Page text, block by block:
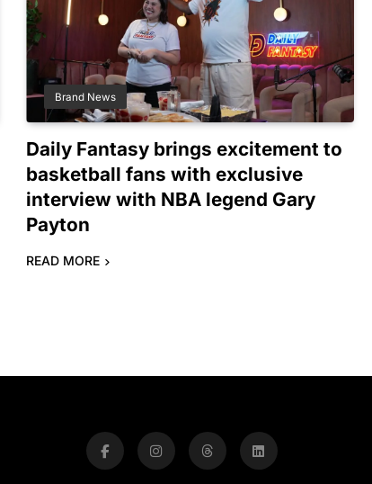
Brand News
Daily Fantasy brings excitement to
basketball fans with exclusive
interview with NBA legend Gary
Payton
READ MORE